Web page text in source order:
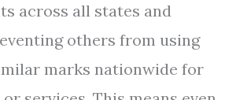
across all states and
others from using
marks nationwide for